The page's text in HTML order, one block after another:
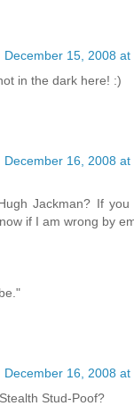
December 15, 2008 at
in the dark here! :)
December 16, 2008 at
Jackman? If you
if I am wrong by
December 16, 2008 at
Stud-Poof?